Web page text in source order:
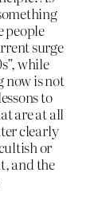
people
surge
while
now is not
to
are at all
clearly
or
and the